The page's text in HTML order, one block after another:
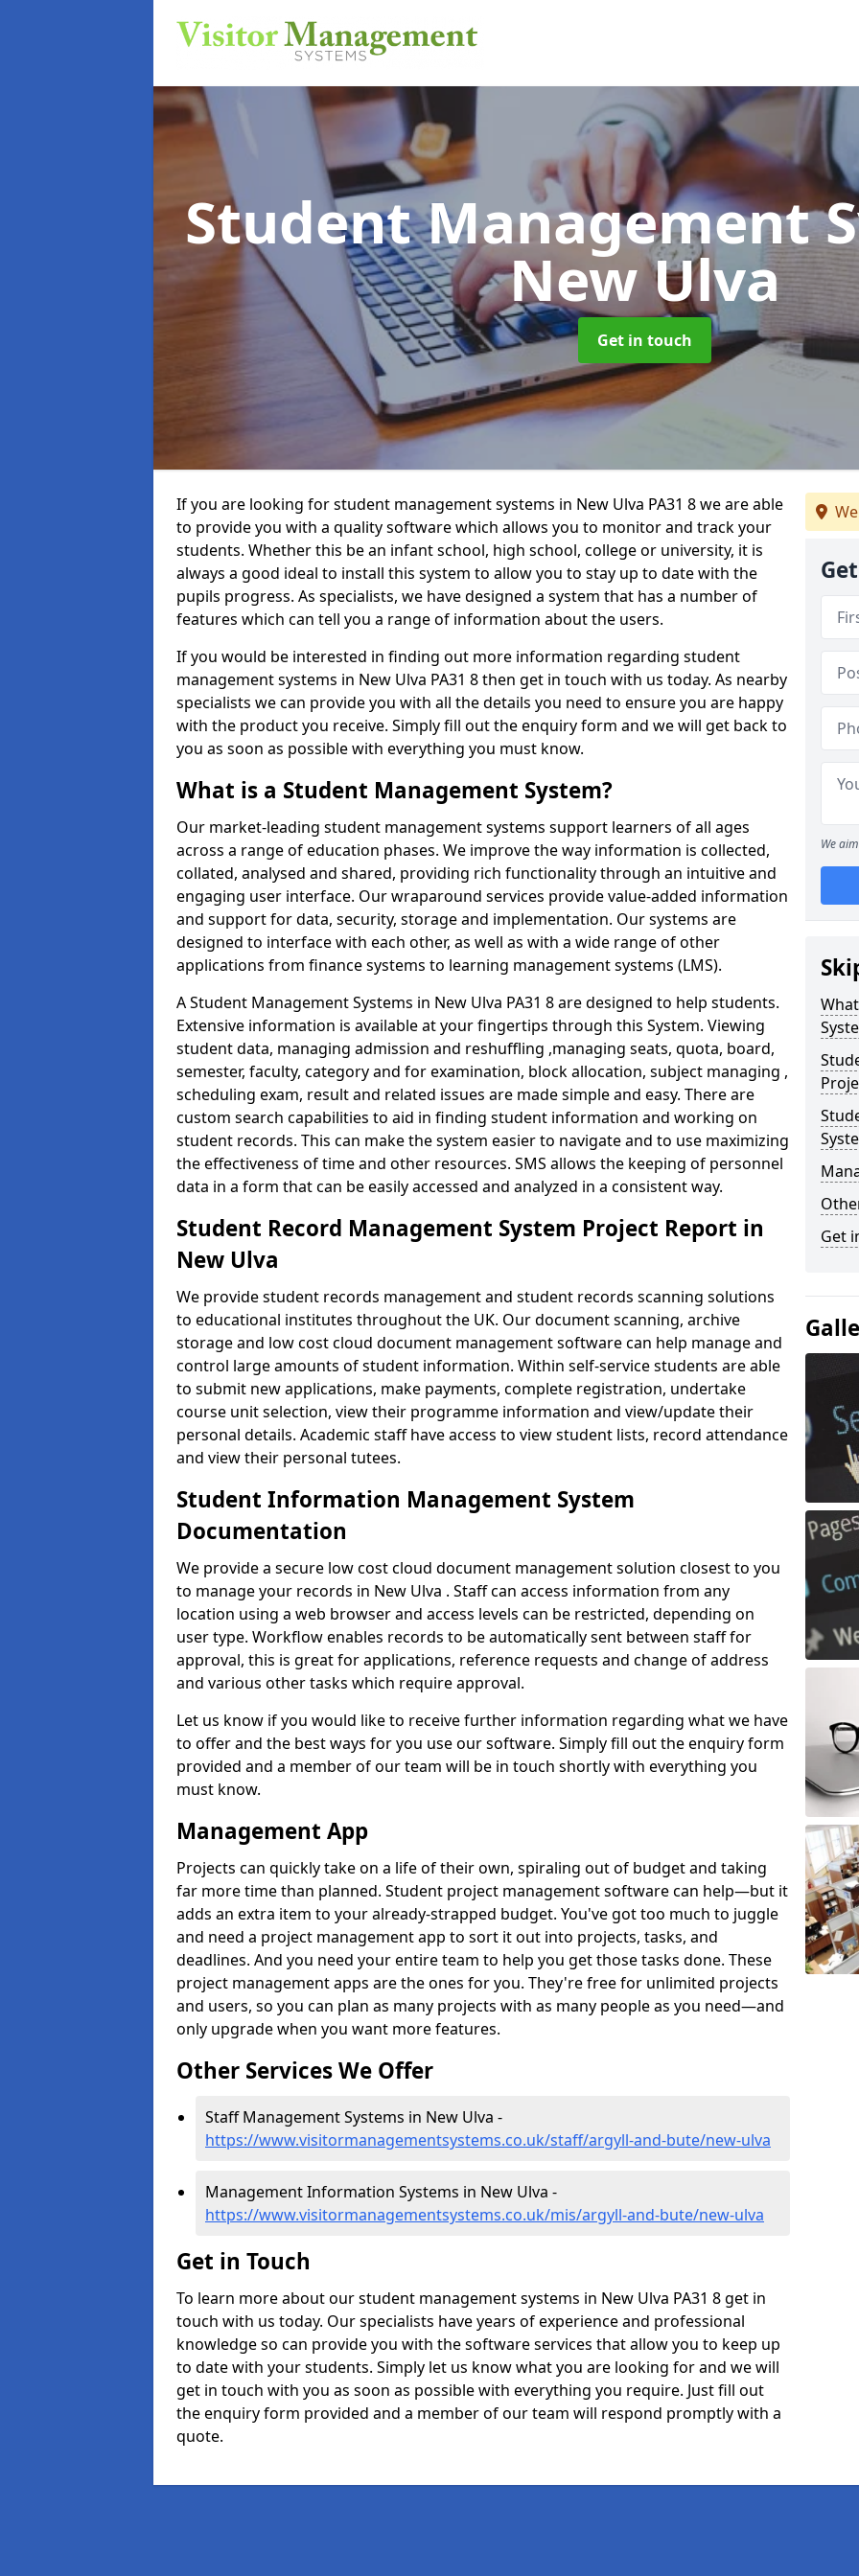
Student Management
New Ulva
Get in touch
If you are looking for student management systems in New Ulva PA31 8 we are able
to provide you with a quality software which allows you to monitor and track your
students. Whether this be an infant school, high school, college or university, it is
always a good ideal to install this system to allow you to stay up to date with the
pupils progress. As specialists, we have designed a system that has a number of
features which can tell you a range of information about the users.
If you would be interested in finding out more information regarding student
management systems in New Ulva PA31 8 then get in touch with us today. As nearby
specialists we can provide you with all the details you need to ensure you are happy
with the product you receive. Simply fill out the enquiry form and we will get back to
you as soon as possible with everything you must know.
What is a Student Management System?
Our market-leading student management systems support learners of all ages
across a range of education phases. We improve the way information is collected,
collated, analysed and shared, providing rich functionality through an intuitive and
engaging user interface. Our wraparound services provide value-added information
and support for data, security, storage and implementation. Our systems are
designed to interface with each other, as well as with a wide range of other
applications from finance systems to learning management systems (LMS).
A Student Management Systems in New Ulva PA31 8 are designed to help students.
Extensive information is available at your fingertips through this System. Viewing
student data, managing admission and reshuffling ,managing seats, quota, board,
semester, faculty, category and for examination, block allocation, subject managing ,
scheduling exam, result and related issues are made simple and easy. There are
custom search capabilities to aid in finding student information and working on
student records. This can make the system easier to navigate and to use maximizing
the effectiveness of time and other resources. SMS allows the keeping of personnel
data in a form that can be easily accessed and analyzed in a consistent way.
Student Record Management System Project Report in
New Ulva
We provide student records management and student records scanning solutions
to educational institutes throughout the UK. Our document scanning, archive
storage and low cost cloud document management software can help manage and
control large amounts of student information. Within self-service students are able
to submit new applications, make payments, complete registration, undertake
course unit selection, view their programme information and view/update their
personal details. Academic staff have access to view student lists, record attendance
and view their personal tutees.
Student Information Management System
Documentation
We provide a secure low cost cloud document management solution closest to you
to manage your records in New Ulva . Staff can access information from any
location using a web browser and access levels can be restricted, depending on
user type. Workflow enables records to be automatically sent between staff for
approval, this is great for applications, reference requests and change of address
and various other tasks which require approval.
Let us know if you would like to receive further information regarding what we have
to offer and the best ways for you use our software. Simply fill out the enquiry form
provided and a member of our team will be in touch shortly with everything you
must know.
Management App
Projects can quickly take on a life of their own, spiraling out of budget and taking
far more time than planned. Student project management software can help—but it
adds an extra item to your already-strapped budget. You've got too much to juggle
and need a project management app to sort it out into projects, tasks, and
deadlines. And you need your entire team to help you get those tasks done. These
project management apps are the ones for you. They're free for unlimited projects
and users, so you can plan as many projects with as many people as you need—and
only upgrade when you want more features.
Other Services We Offer
Staff Management Systems in New Ulva -
https://www.visitormanagementsystems.co.uk/staff/argyll-and-bute/new-ulva
Management Information Systems in New Ulva -
https://www.visitormanagementsystems.co.uk/mis/argyll-and-bute/new-ulva
Get in Touch
To learn more about our student management systems in New Ulva PA31 8 get in
touch with us today. Our specialists have years of experience and professional
knowledge so can provide you with the software services that allow you to keep up
to date with your students. Simply let us know what you are looking for and we will
get in touch with you as soon as possible with everything you require. Just fill out
the enquiry form provided and a member of our team will respond promptly with a
quote.
We
Get